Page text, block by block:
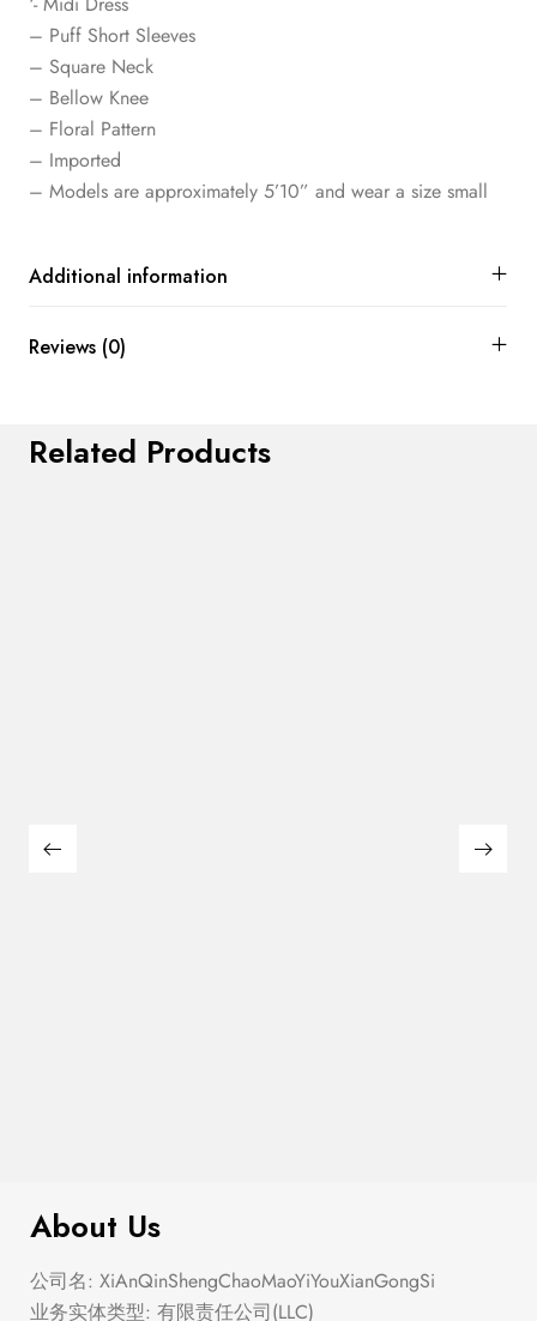
– Puff Short Sleeves
– Square Neck
– Bellow Knee
– Floral Pattern
– Imported
– Models are approximately 5’10” and wear a size small
Additional information
Reviews (0)
Related Products
About Us
公司名: XiAnQinShengChaoMaoYiYouXianGongSi
业务实体类型: 有限责任公司(LLC)